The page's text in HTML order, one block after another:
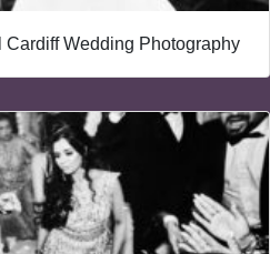
Wedding Photography